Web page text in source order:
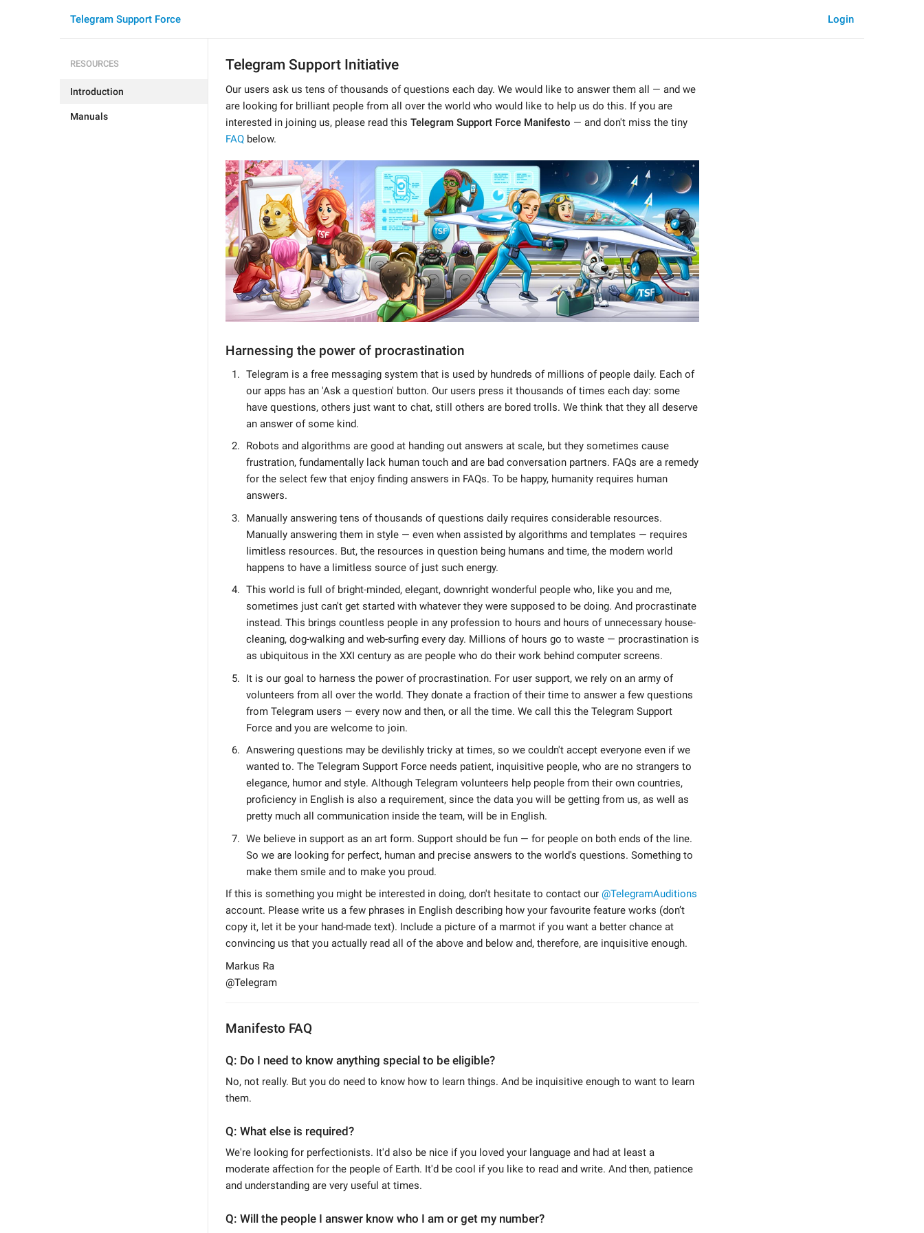
Login
Telegram Support Force
RESOURCES
Introduction
Manuals
Telegram Support Initiative
Our users ask us tens of thousands of questions each day. We would like to answer them all — and we
are looking for brilliant people from all over the world who would like to help us do this. If you are
interested in joining us, please read this Telegram Support Force Manifesto — and don't miss the tiny
FAQ below.
Harnessing the power of procrastination
Telegram is a free messaging system that is used by hundreds of millions of people daily. Each of
our apps has an 'Ask a question' button. Our users press it thousands of times each day: some
have questions, others just want to chat, still others are bored trolls. We think that they all deserve
an answer of some kind.
Robots and algorithms are good at handing out answers at scale, but they sometimes cause
frustration, fundamentally lack human touch and are bad conversation partners. FAQs are a remedy
for the select few that enjoy finding answers in FAQs. To be happy, humanity requires human
answers.
Manually answering tens of thousands of questions daily requires considerable resources.
Manually answering them in style — even when assisted by algorithms and templates — requires
limitless resources. But, the resources in question being humans and time, the modern world
happens to have a limitless source of just such energy.
This world is full of bright-minded, elegant, downright wonderful people who, like you and me,
sometimes just can't get started with whatever they were supposed to be doing. And procrastinate
instead. This brings countless people in any profession to hours and hours of unnecessary house-
cleaning, dog-walking and web-surfing every day. Millions of hours go to waste — procrastination is
as ubiquitous in the XXI century as are people who do their work behind computer screens.
It is our goal to harness the power of procrastination. For user support, we rely on an army of
volunteers from all over the world. They donate a fraction of their time to answer a few questions
from Telegram users — every now and then, or all the time. We call this the Telegram Support
Force and you are welcome to join.
Answering questions may be devilishly tricky at times, so we couldn't accept everyone even if we
wanted to. The Telegram Support Force needs patient, inquisitive people, who are no strangers to
elegance, humor and style. Although Telegram volunteers help people from their own countries,
proficiency in English is also a requirement, since the data you will be getting from us, as well as
pretty much all communication inside the team, will be in English.
We believe in support as an art form. Support should be fun — for people on both ends of the line.
So we are looking for perfect, human and precise answers to the world's questions. Something to
make them smile and to make you proud.
If this is something you might be interested in doing, don't hesitate to contact our @TelegramAuditions
account. Please write us a few phrases in English describing how your favourite feature works (don’t
copy it, let it be your hand-made text). Include a picture of a marmot if you want a better chance at
convincing us that you actually read all of the above and below and, therefore, are inquisitive enough.
Markus Ra
@Telegram
Manifesto FAQ
Q: Do I need to know anything special to be eligible?
No, not really. But you do need to know how to learn things. And be inquisitive enough to want to learn
them.
Q: What else is required?
We're looking for perfectionists. It'd also be nice if you loved your language and had at least a
moderate affection for the people of Earth. It'd be cool if you like to read and write. And then, patience
and understanding are very useful at times.
Q: Will the people I answer know who I am or get my number?